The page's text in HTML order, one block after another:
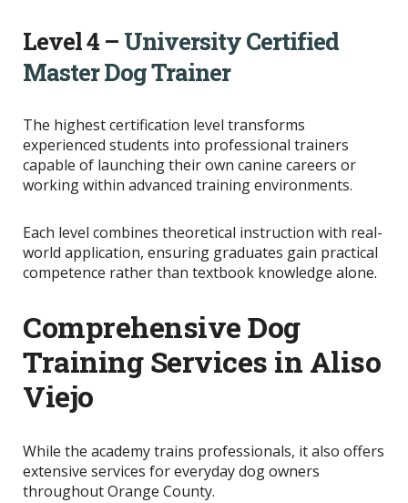
Level 4 – University Certified
Master Dog Trainer
The highest certification level transforms
experienced students into professional trainers
capable of launching their own canine careers or
working within advanced training environments.
Each level combines theoretical instruction with real-
world application, ensuring graduates gain practical
competence rather than textbook knowledge alone.
Comprehensive Dog
Training Services in Aliso
Viejo
While the academy trains professionals, it also offers
extensive services for everyday dog owners
throughout Orange County.